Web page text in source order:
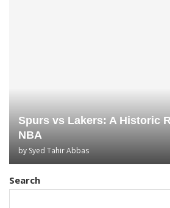
Spurs vs Lakers: A Historic
NBA
by Syed Tahir Abbas
Search